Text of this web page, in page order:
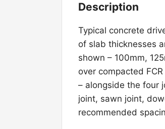
Description
Typical concrete
of slab thicknesses
shown – 100mm,
over compacted
– alongside the four
joint, sawn joint,
recommended